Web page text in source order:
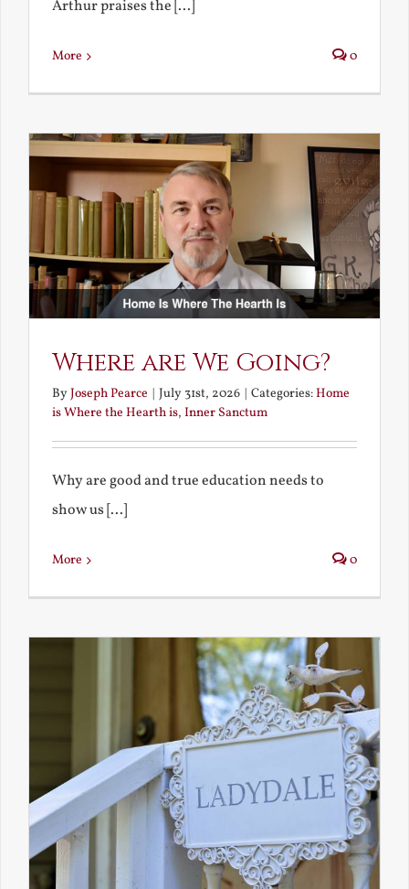
Arthur praises the [...]
More 0
Where are We Going?
ByJoseph Pearce July 31st, 2026 Categories:Home
is Where the Hearth is, Inner Sanctum
Why are good and true education needs to
show us [...]
More 0